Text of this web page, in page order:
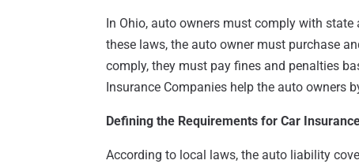
In Ohio, auto owners must comply with
these laws, the auto owner must purchase
comply, they must pay fines and penalties
Insurance Companies help the auto owners
Defining the Requirements for Car
According to local laws, the auto liability